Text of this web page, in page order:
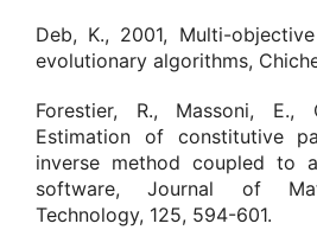
Deb, K., 2001, Multi-
evolutionary algorithms,
Forestier, R., Massoni, E.,
Estimation of constitutive
inverse method coupled to
software, Journal of
Technology, 125, 594-601.